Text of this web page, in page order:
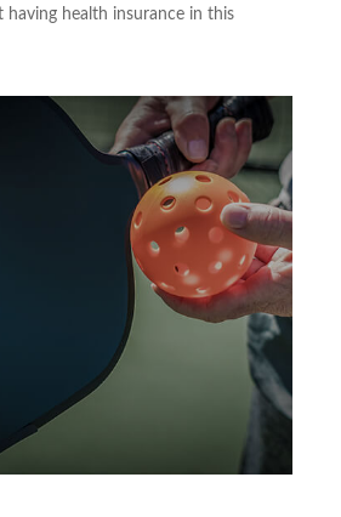
having health insurance in this